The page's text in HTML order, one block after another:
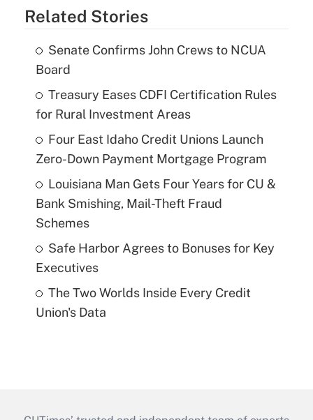
Related Stories
Senate Confirms John Crews to NCUA
Board
Treasury Eases CDFI Certification Rules
for Rural Investment Areas
Four East Idaho Credit Unions Launch
Zero-Down Payment Mortgage Program
Louisiana Man Gets Four Years for CU &
Bank Smishing, Mail-Theft Fraud
Schemes
Safe Harbor Agrees to Bonuses for Key
Executives
The Two Worlds Inside Every Credit
Union's Data